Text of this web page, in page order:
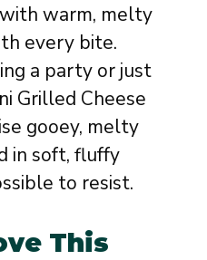
warm, melty
every bite.
a party or just
Grilled Cheese
gooey, melty
in soft, fluffy
to resist.
This